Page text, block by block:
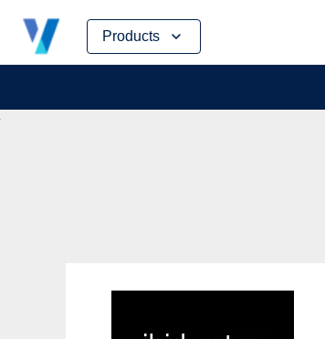
Products
Skip
content